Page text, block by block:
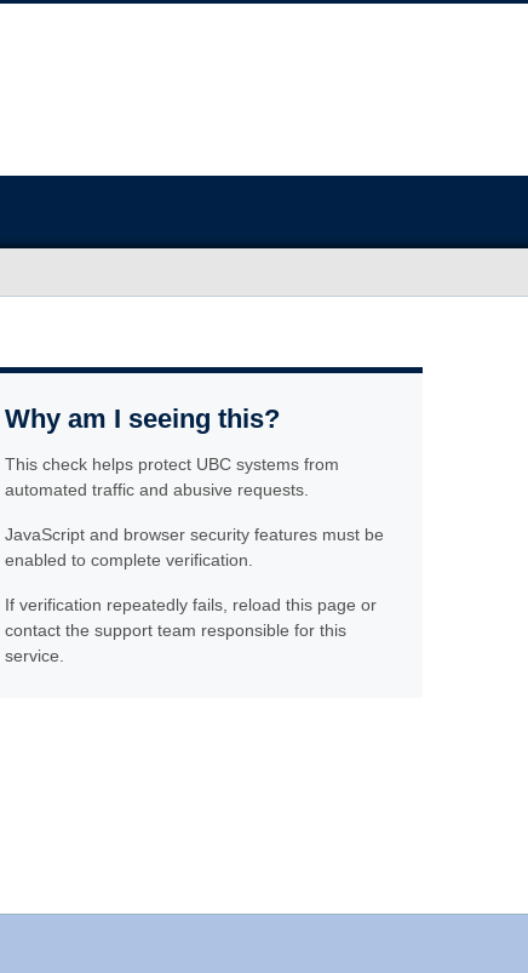
Why am I seeing this?
This check helps protect UBC systems from
automated traffic and abusive requests.
JavaScript and browser security features must be
enabled to complete verification.
If verification repeatedly fails, reload this page or
contact the support team responsible for this
service.